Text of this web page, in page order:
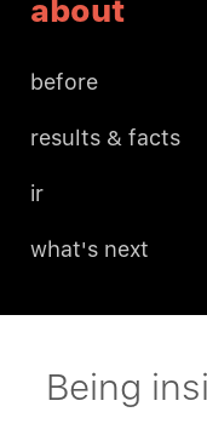
about
before
results & facts
ir
what's next
Being